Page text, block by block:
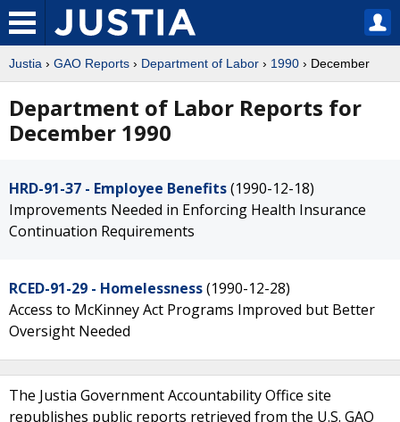
Justia › GAO Reports › Department of Labor › 1990 › December
Department of Labor Reports for
December 1990
HRD-91-37 - Employee Benefits(1990-12-18)
Improvements Needed in Enforcing Health Insurance
Continuation Requirements
RCED-91-29 - Homelessness(1990-12-28)
Access to McKinney Act Programs Improved but Better
Oversight Needed
The Justia Government Accountability Office site
republishes public reports retrieved from the U.S. GAO